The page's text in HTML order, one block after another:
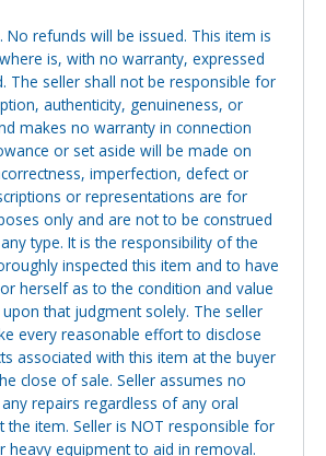
No refunds will be issued. This item is
is, with no warranty, expressed
The seller shall not be responsible for
authenticity, genuineness, or
makes no warranty in connection
or set aside will be made on
imperfection, defect or
or representations are for
only and are not to be construed
type. It is the responsibility of the
inspected this item and to have
herself as to the condition and value
that judgment solely. The seller
every reasonable effort to disclose
associated with this item at the buyer
close of sale. Seller assumes no
repairs regardless of any oral
the item. Seller is NOT responsible for
heavy equipment to aid in removal.